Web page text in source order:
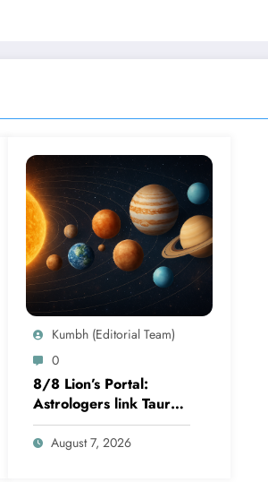
Kumbh (Editorial Team)
0
8/8 Lion’s Portal:
Astrologers link Taurus
Moon to life shifts; five
signs get action steps
August 7, 2026